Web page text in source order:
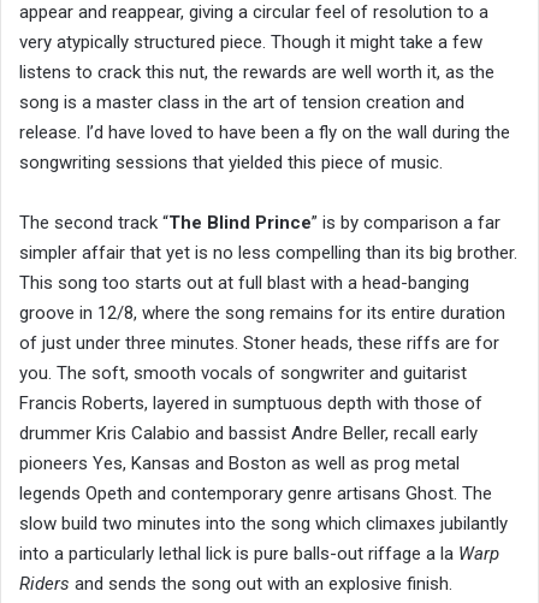
appear and reappear, giving a circular feel of resolution to a
very atypically structured piece. Though it might take a few
listens to crack this nut, the rewards are well worth it, as the
song is a master class in the art of tension creation and
release. I’d have loved to have been a fly on the wall during the
songwriting sessions that yielded this piece of music.
The second track “The Blind Prince” is by comparison a far
simpler affair that yet is no less compelling than its big brother.
This song too starts out at full blast with a head-banging
groove in 12/8, where the song remains for its entire duration
of just under three minutes. Stoner heads, these riffs are for
you. The soft, smooth vocals of songwriter and guitarist
Francis Roberts, layered in sumptuous depth with those of
drummer Kris Calabio and bassist Andre Beller, recall early
pioneers Yes, Kansas and Boston as well as prog metal
legends Opeth and contemporary genre artisans Ghost. The
slow build two minutes into the song which climaxes jubilantly
into a particularly lethal lick is pure balls-out riffage a la Warp
Riders and sends the song out with an explosive finish.